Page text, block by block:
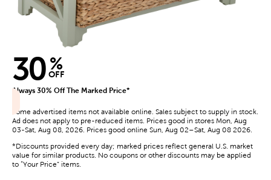
30 %
OFF
Always 30% Off The Marked Price*
Some advertised items not available online. Sales subject to supply in stock.
Ad does not apply to pre-reduced items. Prices good in stores Mon, Aug
03-Sat, Aug 08, 2026. Prices good online Sun, Aug 02–Sat, Aug 08 2026.
*Discounts provided every day; marked prices reflect general U.S. market
value for similar products. No coupons or other discounts may be applied
to “Your Price” items.